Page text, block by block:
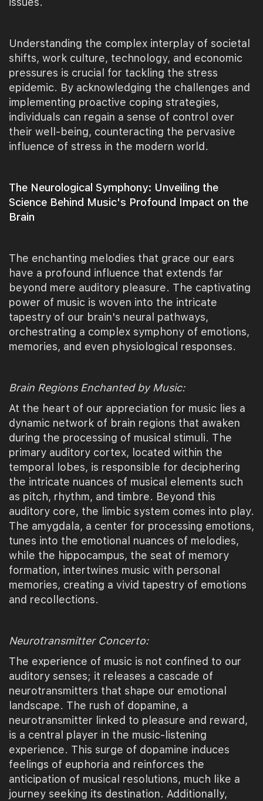
Understanding the complex interplay of societal
shifts, work culture, technology, and economic
pressures is crucial for tackling the stress
epidemic. By acknowledging the challenges and
implementing proactive coping strategies,
individuals can regain a sense of control over
their well-being, counteracting the pervasive
influence of stress in the modern world.
The Neurological Symphony: Unveiling the
Science Behind Music's Profound Impact on the
Brain
The enchanting melodies that grace our ears
have a profound influence that extends far
beyond mere auditory pleasure. The captivating
power of music is woven into the intricate
tapestry of our brain's neural pathways,
orchestrating a complex symphony of emotions,
memories, and even physiological responses.
Brain Regions Enchanted by Music:
At the heart of our appreciation for music lies a
dynamic network of brain regions that awaken
during the processing of musical stimuli. The
primary auditory cortex, located within the
temporal lobes, is responsible for deciphering
the intricate nuances of musical elements such
as pitch, rhythm, and timbre. Beyond this
auditory core, the limbic system comes into play.
The amygdala, a center for processing emotions,
tunes into the emotional nuances of melodies,
while the hippocampus, the seat of memory
formation, intertwines music with personal
memories, creating a vivid tapestry of emotions
and recollections.
Neurotransmitter Concerto:
The experience of music is not confined to our
auditory senses; it releases a cascade of
neurotransmitters that shape our emotional
landscape. The rush of dopamine, a
neurotransmitter linked to pleasure and reward,
is a central player in the music-listening
experience. This surge of dopamine induces
feelings of euphoria and reinforces the
anticipation of musical resolutions, much like a
journey seeking its destination. Additionally,